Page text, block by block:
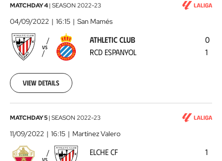
Athletic
Club
-
RCD
Espanyol
2022-
04
MATCHDAY 4| SEASON 2022-23
04/09/2022 16:15 San Mamés
VS
ATHLETIC CLUB
RCD ESPANYOL
0
1
View details
Elche
CF
Athletic
MATCHDAY 5| SEASON 2022-23
11/09/2022 16:15 Martínez Valero
VS
ELCHE CF
1